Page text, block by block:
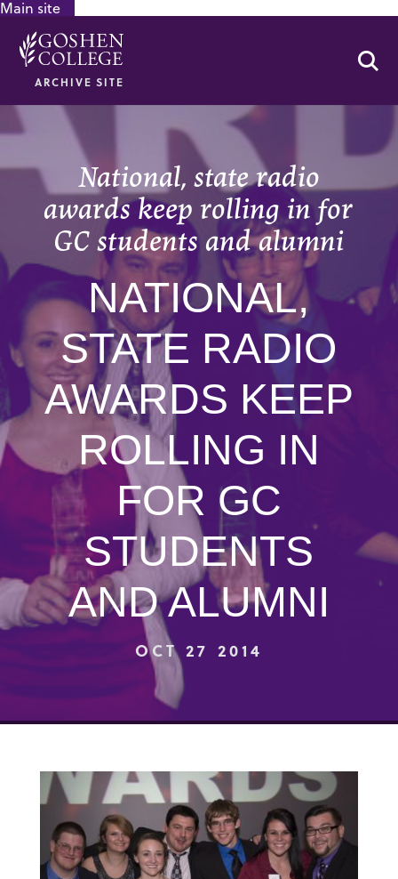
Main site
ARCHIVE SITE
National, state radio
awards keep rolling in for
GC students and alumni
NATIONAL,
STATE RADIO
AWARDS KEEP
ROLLING IN
FOR GC
STUDENTS
AND ALUMNI
OCT 27 2014
GOOGLE RECAPTCHA RESPONSE